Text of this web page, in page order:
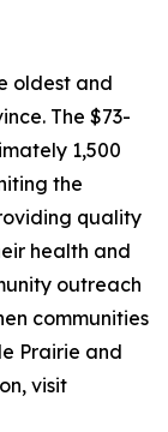
oldest and
The $73-
1,500
the
quality
health and
outreach
communities
Prairie and
visit